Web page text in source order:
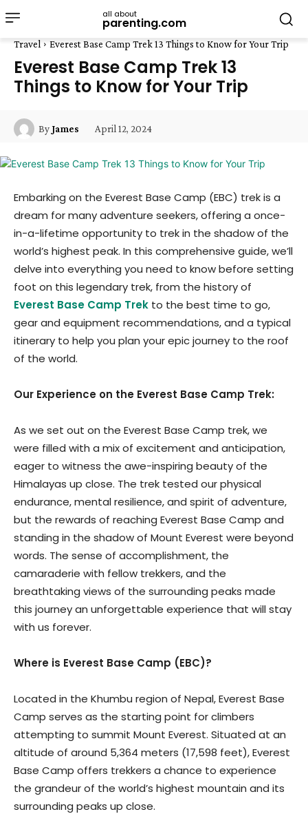
all about
parenting.com
Travel Everest Base Camp Trek 13 Things to Know for Your Trip
Everest Base Camp Trek 13
Things to Know for Your Trip
ByJames April 12, 2024
Embarking on the Everest Base Camp (EBC) trek is a
dream for many adventure seekers, offering a once-
in-a-lifetime opportunity to trek in the shadow of the
world’s highest peak. In this comprehensive guide, we’ll
delve into everything you need to know before setting
foot on this legendary trek, from the history of
Everest Base Camp Trek to the best time to go,
gear and equipment recommendations, and a typical
itinerary to help you plan your epic journey to the roof
of the world.
Our Experience on the Everest Base Camp Trek:
As we set out on the Everest Base Camp trek, we
were filled with a mix of excitement and anticipation,
eager to witness the awe-inspiring beauty of the
Himalayas up close. The trek tested our physical
endurance, mental resilience, and spirit of adventure,
but the rewards of reaching Everest Base Camp and
standing in the shadow of Mount Everest were beyond
words. The sense of accomplishment, the
camaraderie with fellow trekkers, and the
breathtaking views of the surrounding peaks made
this journey an unforgettable experience that will stay
with us forever.
Where is Everest Base Camp (EBC)?
Located in the Khumbu region of Nepal, Everest Base
Camp serves as the starting point for climbers
attempting to summit Mount Everest. Situated at an
altitude of around 5,364 meters (17,598 feet), Everest
Base Camp offers trekkers a chance to experience
the grandeur of the world’s highest mountain and its
surrounding peaks up close.